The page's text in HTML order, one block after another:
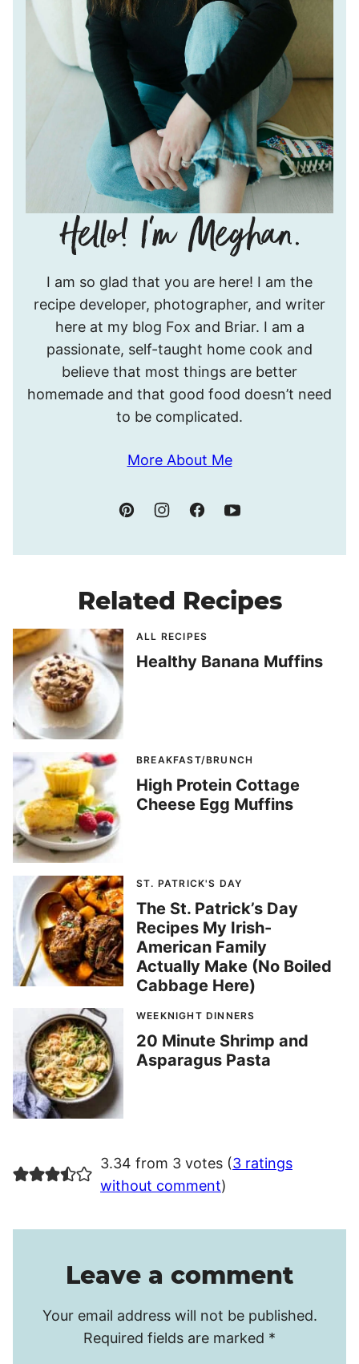
I’m
Meghan.
I am so glad that you are here! I am the
recipe developer, photographer, and writer
here at my blog Fox and Briar. I am a
passionate, self-taught home cook and
believe that most things are better
homemade and that good food doesn’t need
to be complicated.
More About Me
Related Recipes
ALL RECIPES
Healthy Banana Muffins
BREAKFAST/BRUNCH
High Protein Cottage
Cheese Egg Muffins
ST. PATRICK'S DAY
The St. Patrick’s Day
Recipes My Irish-
American Family
Actually Make (No Boiled
Cabbage Here)
WEEKNIGHT DINNERS
20 Minute Shrimp and
Asparagus Pasta
3.34 from 3 votes (3 ratings
without comment)
Leave a comment
Your email address will not be published.
Required fields are marked *